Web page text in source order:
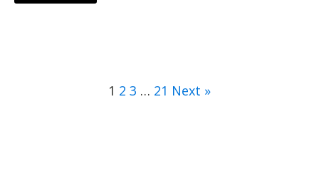
1 2 3 … 21 Next »